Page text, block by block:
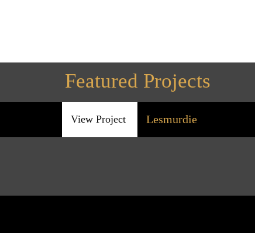
Featured Projects
View Project Lesmurdie